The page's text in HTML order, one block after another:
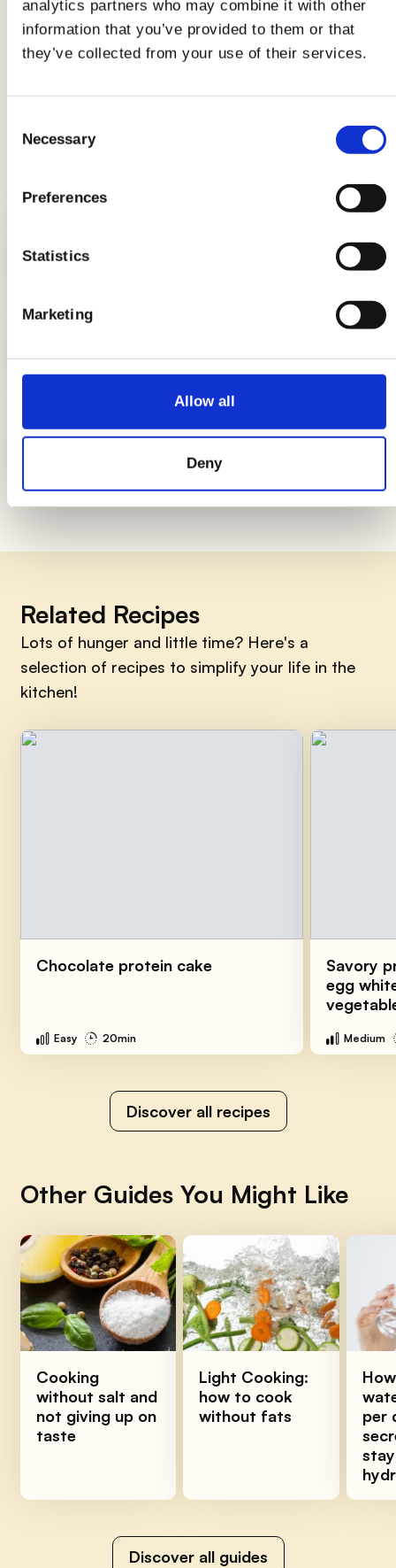
analytics partners who may combine it with other
information that you’ve provided to them or that
they’ve collected from your use of their services.
Selection
Necessary
Preferences
Statistics
Marketing
Allow all
Deny
Now that you are experts in travel lunch boxes,
all that remains is to learn how to pack your
LATEST GUIDES
light up the table
How to smile early in the morning, 7
things to do
Related Recipes
Lots of hunger and little time? Here's a
selection of recipes to simplify your life in the
kitchen!
Chocolate protein cake
Easy 20min
Savory
egg
Medium
Discover all recipes
Other Guides You Might Like
Cooking
without salt and
not giving up on
taste
Light Cooking:
how to cook
without fats
per
Discover all guides